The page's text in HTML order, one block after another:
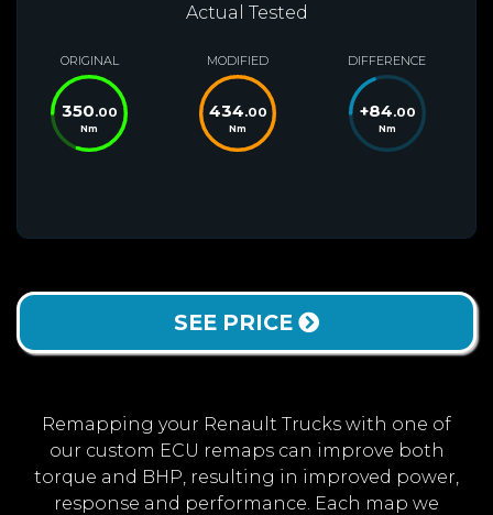
Actual Tested
ORIGINAL
350.00
Nm
MODIFIED
434.00
Nm
DIFFERENCE
+84.00
Nm
SEE PRICE
Remapping your Renault Trucks with one of
our custom ECU remaps can improve both
torque and BHP, resulting in improved power,
response and performance. Each map we